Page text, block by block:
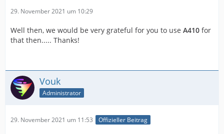
29. November 2021 um 10:29
Well then, we would be very grateful for you to use A410 for
that then..... Thanks!
Vouk
Administrator
29. November 2021 um 11:53 Offizieller Beitrag